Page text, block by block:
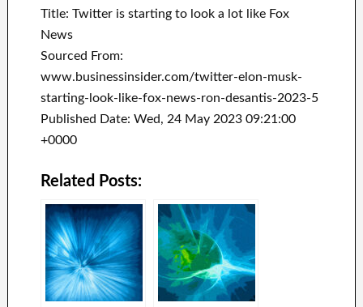
Title: Twitter is starting to look a lot like Fox
News
Sourced From:
www.businessinsider.com/twitter-elon-musk-
starting-look-like-fox-news-ron-desantis-2023-5
Published Date: Wed, 24 May 2023 09:21:00
+0000
Related Posts: